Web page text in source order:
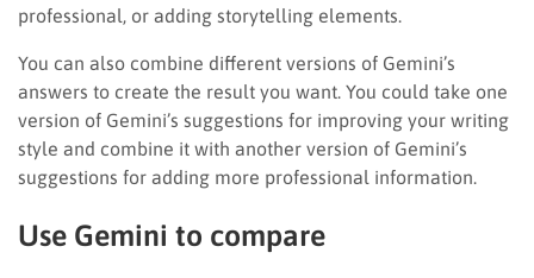
professional, or adding storytelling elements.
You can also combine different versions of Gemini’s
answers to create the result you want. You could take one
version of Gemini’s suggestions for improving your writing
style and combine it with another version of Gemini’s
suggestions for adding more professional information.
Use Gemini to compare